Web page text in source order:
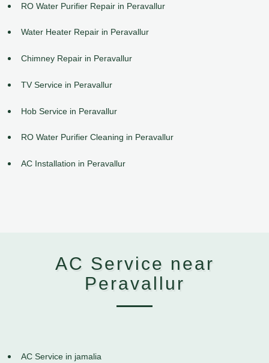
RO Water Purifier Repair in Peravallur
Water Heater Repair in Peravallur
Chimney Repair in Peravallur
TV Service in Peravallur
Hob Service in Peravallur
RO Water Purifier Cleaning in Peravallur
AC Installation in Peravallur
AC Service near
Peravallur
AC Service in jamalia